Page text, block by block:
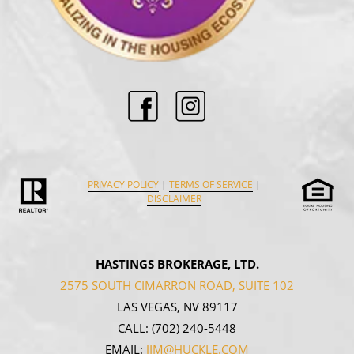
PRIVACY POLICY| TERMS OF SERVICE |
DISCLAIMER
HASTINGS BROKERAGE, LTD.
2575 SOUTH CIMARRON ROAD, SUITE 102
LAS VEGAS, NV 89117
CALL: (702) 240-5448
EMAIL: JIM@HUCKLE.COM